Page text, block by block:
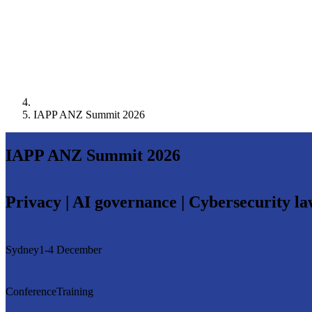
IAPP ANZ Summit 2026
IAPP ANZ Summit 2026
Privacy | AI governance | Cybersecurity
Sydney1-4 December
ConferenceTraining